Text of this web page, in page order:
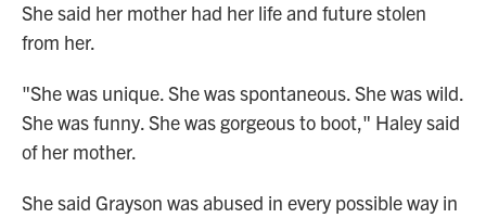
She said her mother had her life and future stolen
from her.
"She was unique. She was spontaneous. She was wild.
She was funny. She was gorgeous to boot," Haley said
of her mother.
She said Grayson was abused in every possible way in